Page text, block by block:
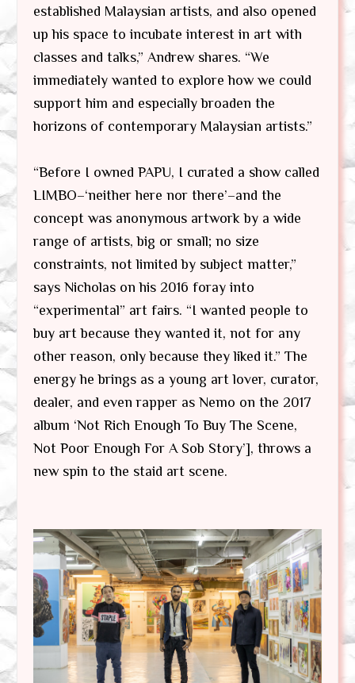
established Malaysian artists, and also opened
up his space to incubate interest in art with
classes and talks,” Andrew shares. “We
immediately wanted to explore how we could
support him and especially broaden the
horizons of contemporary Malaysian artists.”
“Before I owned PAPU, I curated a show called
LIMBO–‘neither here nor there’–and the
concept was anonymous artwork by a wide
range of artists, big or small; no size
constraints, not limited by subject matter,”
says Nicholas on his 2016 foray into
“experimental” art fairs. “I wanted people to
buy art because they wanted it, not for any
other reason, only because they liked it.” The
energy he brings as a young art lover, curator,
dealer, and even rapper as Nemo on the 2017
album ‘Not Rich Enough To Buy The Scene,
Not Poor Enough For A Sob Story’], throws a
new spin to the staid art scene.